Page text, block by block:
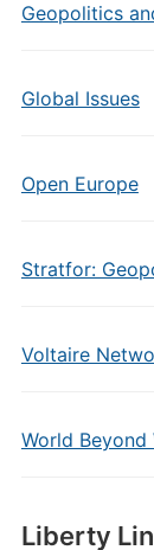
Geopolitics
Global Issues
Open Europe
Stratfor:
Voltaire
World Beyond
Liberty